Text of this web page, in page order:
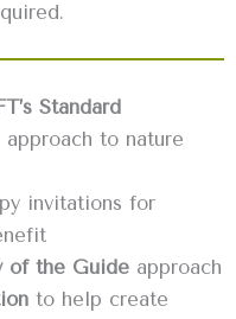
Standard
to nature
invitations for
of the Guide approach
to help create